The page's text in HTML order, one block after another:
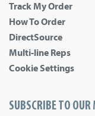
Track My Order
How To Order
DirectSource
Multi-line Reps
Cookie Settings
SUBSCRIBE TO